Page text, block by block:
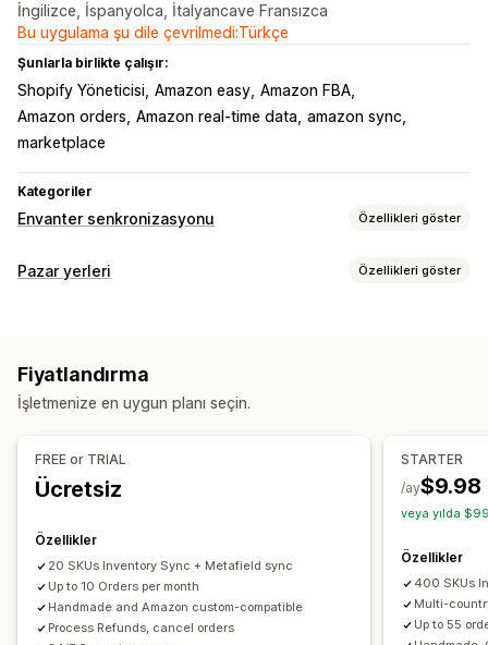
İngilizce, İspanyolca, İtalyancave Fransızca
Bu uygulama şu dile çevrilmedi:Türkçe
Şunlarla birlikte çalışır:
Shopify Yöneticisi Amazon easy Amazon FBA
Amazon orders Amazon real-time data amazon sync
marketplace
Kategoriler
Envanter senkronizasyonu Özellikleri göster
Senkronizasyon türü
Bildirimler ve raporlar
Sipariş güncellemeleri
Envanter uyarıları
Ayrıntılı günlükler
Pazar yerleri Özellikleri göster
Teklif senkronizasyonu
Özel liste kayıtları
Toplu siparişler
Sipariş senkronizasyonu
Envanter senkronizasyonu
Fiyatlandırma
İşletmenize en uygun planı seçin.
FREE or TRIAL
Ücretsiz
Özellikler
20 SKUs Inventory Sync + Metafield sync
Up to 10 Orders per month
Handmade and Amazon custom-compatible
Process Refunds, cancel orders
STARTER
$9.98
/ay
veya yılda
Özellikler
400 SKUs
Multi-
Up to 55